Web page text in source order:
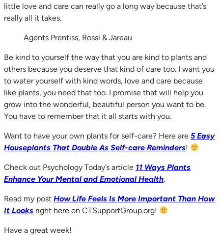
little love and care can really go a long way because that’s
really all it takes.
Agents Prentiss, Rossi & Jareau
Be kind to yourself the way that you are kind to plants and
others because you deserve that kind of care too. I want you
to water yourself with kind words, love and care because
like plants, you need that too. I promise that will help you
grow into the wonderful, beautiful person you want to be.
You have to remember that it all starts with you.
Want to have your own plants for self-care? Here are 5 Easy
Houseplants That Double As Self-care Reminders!
Check out Psychology Today’s article 11 Ways Plants
Enhance Your Mental and Emotional Health.
Read my post How Life Feels Is More Important Than How
It Looks right here on CTSupportGroup.org!
Have a great week!